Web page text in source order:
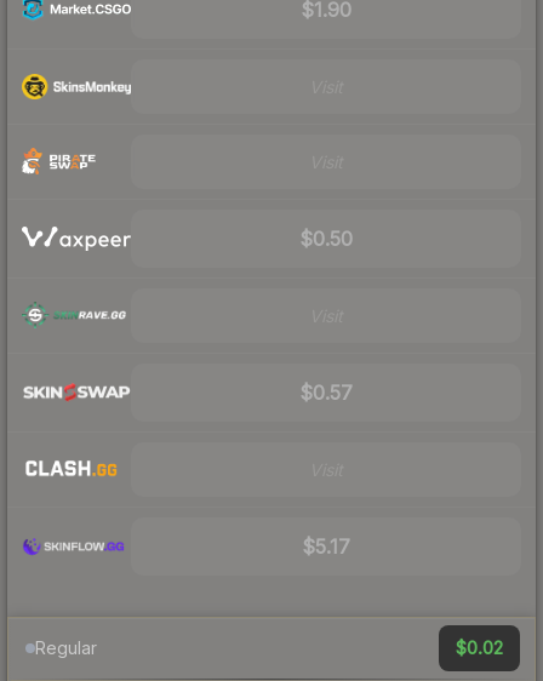
$1.90
$0.50
$0.57
$5.17
Regular $0.02